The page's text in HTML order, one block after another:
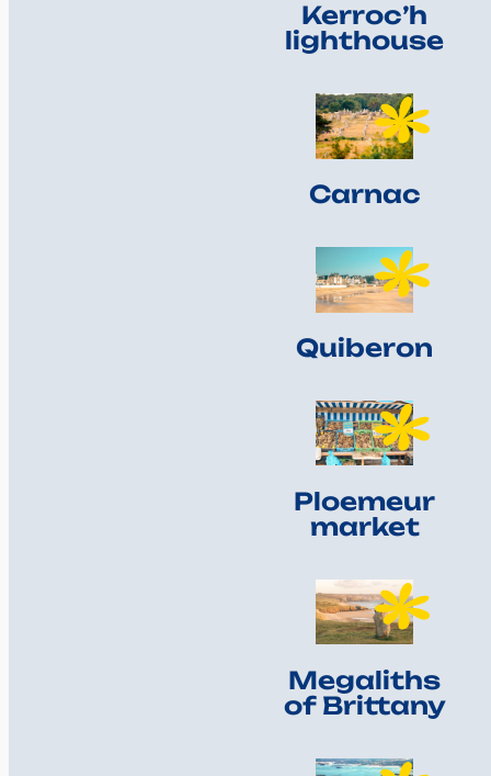
Kerroc’h
lighthouse
Carnac
Quiberon
Ploemeur
market
Megaliths
of Brittany